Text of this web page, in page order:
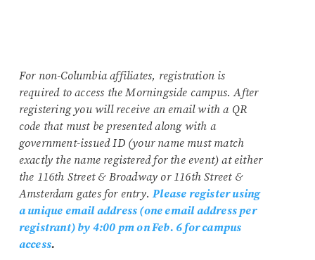
For non-Columbia affiliates, registration is
required to access the Morningside campus. After
registering you will receive an email with a QR
code that must be presented along with a
government-issued ID (your name must match
exactly the name registered for the event) at either
the 116th Street & Broadway or 116th Street &
Amsterdam gates for entry.Please register using
a unique email address (one email address per
registrant) by 4:00 pm on Feb. 6 for campus
access.